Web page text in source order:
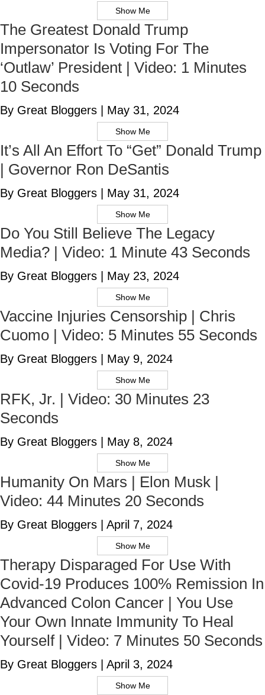
Show Me
The Greatest Donald Trump
Impersonator Is Voting For The
‘Outlaw’ President | Video: 1 Minutes
10 Seconds
By Great Bloggers May 31, 2024
Show Me
It’s All An Effort To “Get” Donald Trump
| Governor Ron DeSantis
By Great Bloggers May 31, 2024
Show Me
Do You Still Believe The Legacy
Media? | Video: 1 Minute 43 Seconds
By Great Bloggers May 23, 2024
Show Me
Vaccine Injuries Censorship | Chris
Cuomo | Video: 5 Minutes 55 Seconds
By Great Bloggers May 9, 2024
Show Me
RFK, Jr. | Video: 30 Minutes 23
Seconds
By Great Bloggers May 8, 2024
Show Me
Humanity On Mars | Elon Musk |
Video: 44 Minutes 20 Seconds
By Great Bloggers April 7, 2024
Show Me
Therapy Disparaged For Use With
Covid-19 Produces 100% Remission In
Advanced Colon Cancer | You Use
Your Own Innate Immunity To Heal
Yourself | Video: 7 Minutes 50 Seconds
By Great Bloggers April 3, 2024
Show Me